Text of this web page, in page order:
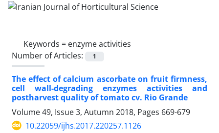
Keywords = enzyme activities
Number of Articles:
1
The effect of calcium ascorbate on fruit firmness,
cell wall-degrading enzymes activities and
postharvest quality of tomato cv. Rio Grande
Volume 49, Issue 3, Autumn 2018, Pages 669-679
10.22059/ijhs.2017.220257.1126